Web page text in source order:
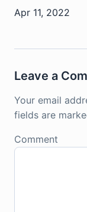
Apr 11, 2022
Leave a
Your email
fields are
Comment